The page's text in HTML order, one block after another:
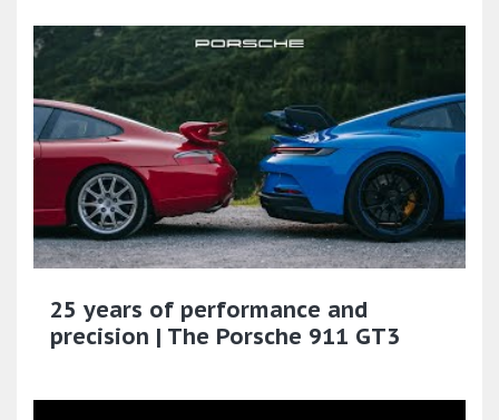
25 years of performance and
precision | The Porsche 911 GT3